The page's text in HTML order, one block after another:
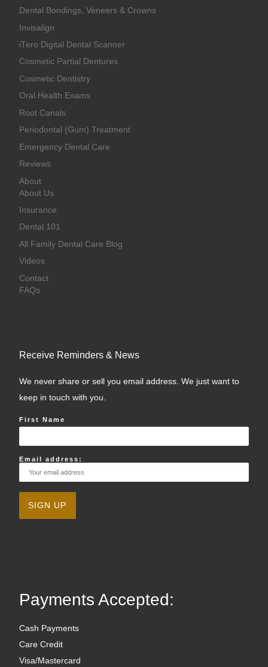
Dental Bondings, Veneers & Crowns
Invisalign
iTero Digital Dental Scanner
Cosmetic Partial Dentures
Cosmetic Dentistry
Oral Health Exams
Root Canals
Periodontal (Gum) Treatment
Emergency Dental Care
Reviews
About
About Us
Insurance
Dental 101
All Family Dental Care Blog
Videos
Contact
FAQs
Receive Reminders & News
We never share or sell you email address. We just want to
keep in touch with you.
First Name
Email address:
Payments Accepted:
Cash Payments
Care Credit
Visa/Mastercard